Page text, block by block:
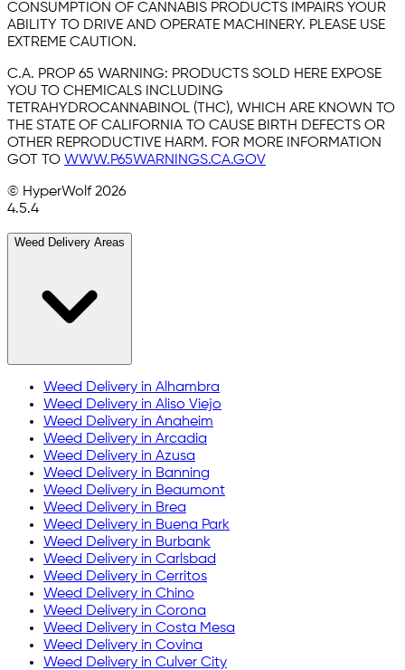
CONSUMPTION OF CANNABIS PRODUCTS IMPAIRS YOUR
ABILITY TO DRIVE AND OPERATE MACHINERY. PLEASE USE
EXTREME CAUTION.
C.A. PROP 65 WARNING: PRODUCTS SOLD HERE EXPOSE
YOU TO CHEMICALS INCLUDING
TETRAHYDROCANNABINOL (THC), WHICH ARE KNOWN TO
THE STATE OF CALIFORNIA TO CAUSE BIRTH DEFECTS OR
OTHER REPRODUCTIVE HARM. FOR MORE INFORMATION
GOT TO WWW.P65WARNINGS.CA.GOV
© HyperWolf2026
4.5.4
Weed Delivery Areas
Weed Delivery in Alhambra
Weed Delivery in Aliso Viejo
Weed Delivery in Anaheim
Weed Delivery in Arcadia
Weed Delivery in Azusa
Weed Delivery in Banning
Weed Delivery in Beaumont
Weed Delivery in Brea
Weed Delivery in Buena Park
Weed Delivery in Burbank
Weed Delivery in Carlsbad
Weed Delivery in Cerritos
Weed Delivery in Chino
Weed Delivery in Corona
Weed Delivery in Costa Mesa
Weed Delivery in Covina
Weed Delivery in Culver City